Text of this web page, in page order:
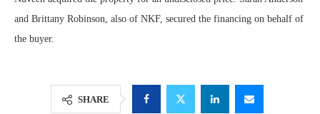
and Brittany Robinson, also of NKF, secured the financing on behalf of
the buyer.
SHARE